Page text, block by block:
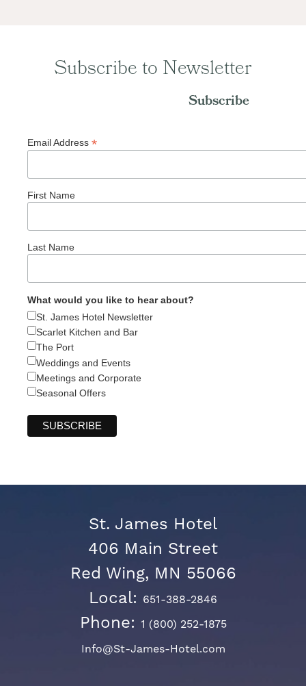
Subscribe to Newsletter
Subscribe
Email Address *
First Name
Last Name
What would you like to hear about?
St. James Hotel Newsletter
Scarlet Kitchen and Bar
The Port
Weddings and Events
Meetings and Corporate
Seasonal Offers
St. James Hotel
406 Main Street
Red Wing, MN 55066
Local: 651-388-2846
Phone: 1 (800) 252-1875
Info@St-James-Hotel.com